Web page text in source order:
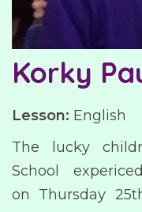
Korky
Lesson: English
The lucky
School
on Thursday